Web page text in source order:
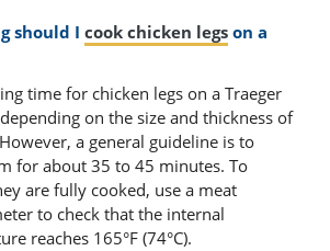
should I cook chicken legs on a
time for chicken legs on a Traeger
on the size and thickness of
a general guideline is to
for about 35 to 45 minutes. To
are fully cooked, use a meat
to check that the internal
reaches 165°F (74°C).